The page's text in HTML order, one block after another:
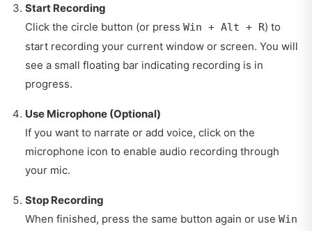
Start Recording
Click the circle button (or press Win + Alt + R) to
start recording your current window or screen. You will
see a small floating bar indicating recording is in
progress.
Use Microphone (Optional)
If you want to narrate or add voice, click on the
microphone icon to enable audio recording through
your mic.
Stop Recording
When finished, press the same button again or use Win